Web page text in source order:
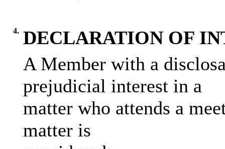
4. DECLARATION OF
A Member with a
prejudicial interest in a
matter who attends a
matter is